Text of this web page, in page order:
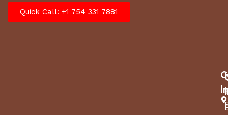
Quick Call: +1 754 331 7881